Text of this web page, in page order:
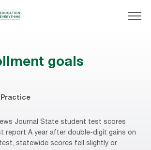
goals
Practice
Journal State student test scores
report A year after double-digit gains on
statewide scores fell slightly or